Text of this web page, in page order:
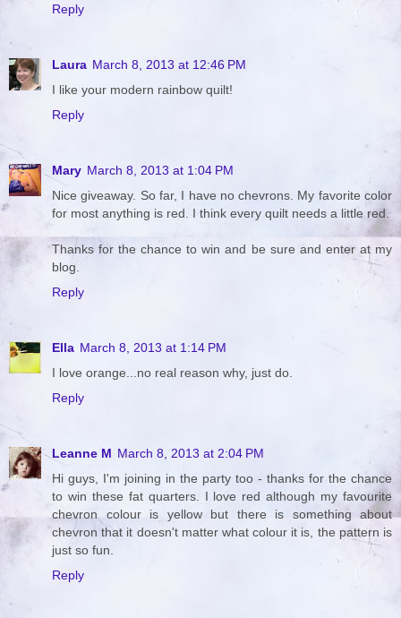
Reply
Laura March 8, 2013 at 12:46 PM
I like your modern rainbow quilt!
Reply
Mary March 8, 2013 at 1:04 PM
Nice giveaway. So far, I have no chevrons. My favorite color
for most anything is red. I think every quilt needs a little red.
Thanks for the chance to win and be sure and enter at my
blog.
Reply
Ella March 8, 2013 at 1:14 PM
I love orange...no real reason why, just do.
Reply
Leanne M March 8, 2013 at 2:04 PM
Hi guys, I'm joining in the party too - thanks for the chance
to win these fat quarters. I love red although my favourite
chevron colour is yellow but there is something about
chevron that it doesn't matter what colour it is, the pattern is
just so fun.
Reply